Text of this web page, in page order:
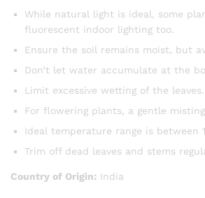
While natural light is ideal, some
fluorescent indoor lighting too.
Ensure the soil remains moist, but
Don’t let water accumulate at the
Limit excessive wetting of the leaves.
For flowering plants, a gentle
Ideal temperature range is between
Trim off dead leaves and stems
Country of Origin: India